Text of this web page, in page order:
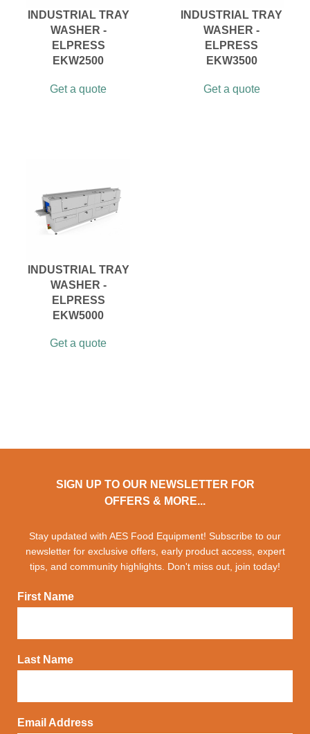
INDUSTRIAL TRAY
WASHER -
ELPRESS
EKW2500
Get a quote
INDUSTRIAL TRAY
WASHER -
ELPRESS
EKW3500
Get a quote
INDUSTRIAL TRAY
WASHER -
ELPRESS
EKW5000
Get a quote
SIGN UP TO OUR NEWSLETTER FOR
OFFERS & MORE...
Stay updated with AES Food Equipment! Subscribe to our
newsletter for exclusive offers, early product access, expert
tips, and community highlights. Don't miss out, join today!
First Name
Last Name
Email Address